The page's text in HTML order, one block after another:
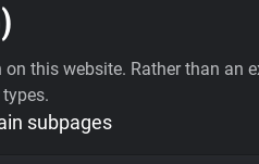
)
this website. Rather than
subpages